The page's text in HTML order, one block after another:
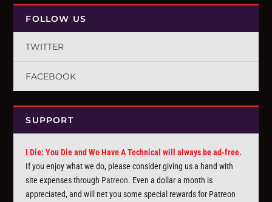
FOLLOW US
TWITTER
FACEBOOK
SUPPORT
I Die: You Die and We Have A Technical will always be ad-free.
If you enjoy what we do, please consider giving us a hand with
site expenses through Patreon. Even a dollar a month is
appreciated, and will net you some special rewards for Patreon